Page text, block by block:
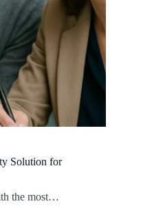
Solution for
the most…